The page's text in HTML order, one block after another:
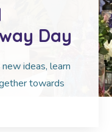
Day
ideas, learn
towards